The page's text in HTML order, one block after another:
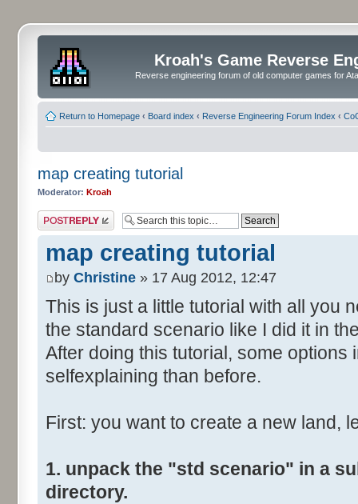
Kroah's Game Reverse
Reverse engineering forum of old computer games for
Return to Homepage ‹ Board index ‹ Reverse Engineering Forum Index ‹
map creating tutorial
Moderator: Kroah
Post a reply
map creating tutorial
by Christine » 17 Aug 2012, 12:47
This is just a little tutorial with all you
the standard scenario like I did it in
After doing this tutorial, some options
selfexplaining than before.
First: you want to create a new land,
1. unpack the "std scenario" in a
directory.